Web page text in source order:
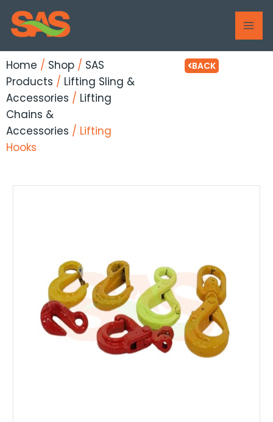
Skip
content
Home / Shop / SAS
Products / Lifting Sling &
Accessories / Lifting
Chains &
Accessories / Lifting
Hooks
BACK